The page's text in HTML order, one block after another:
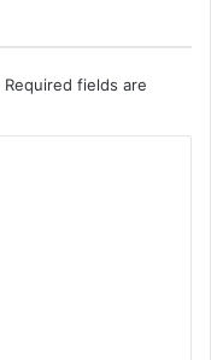
Required fields are